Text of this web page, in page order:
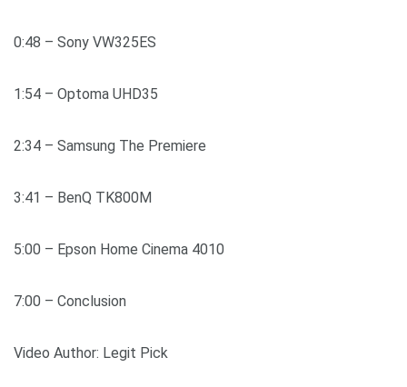
0:48​ – Sony VW325ES
1:54​​ – Optoma UHD35
2:34 – Samsung The Premiere
3:41​​ – BenQ TK800M
5:00​​ – Epson Home Cinema 4010
7:00 – Conclusion
Video Author: Legit Pick